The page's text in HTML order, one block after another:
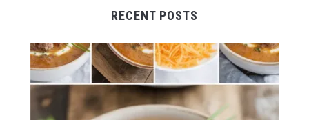
RECENT POSTS